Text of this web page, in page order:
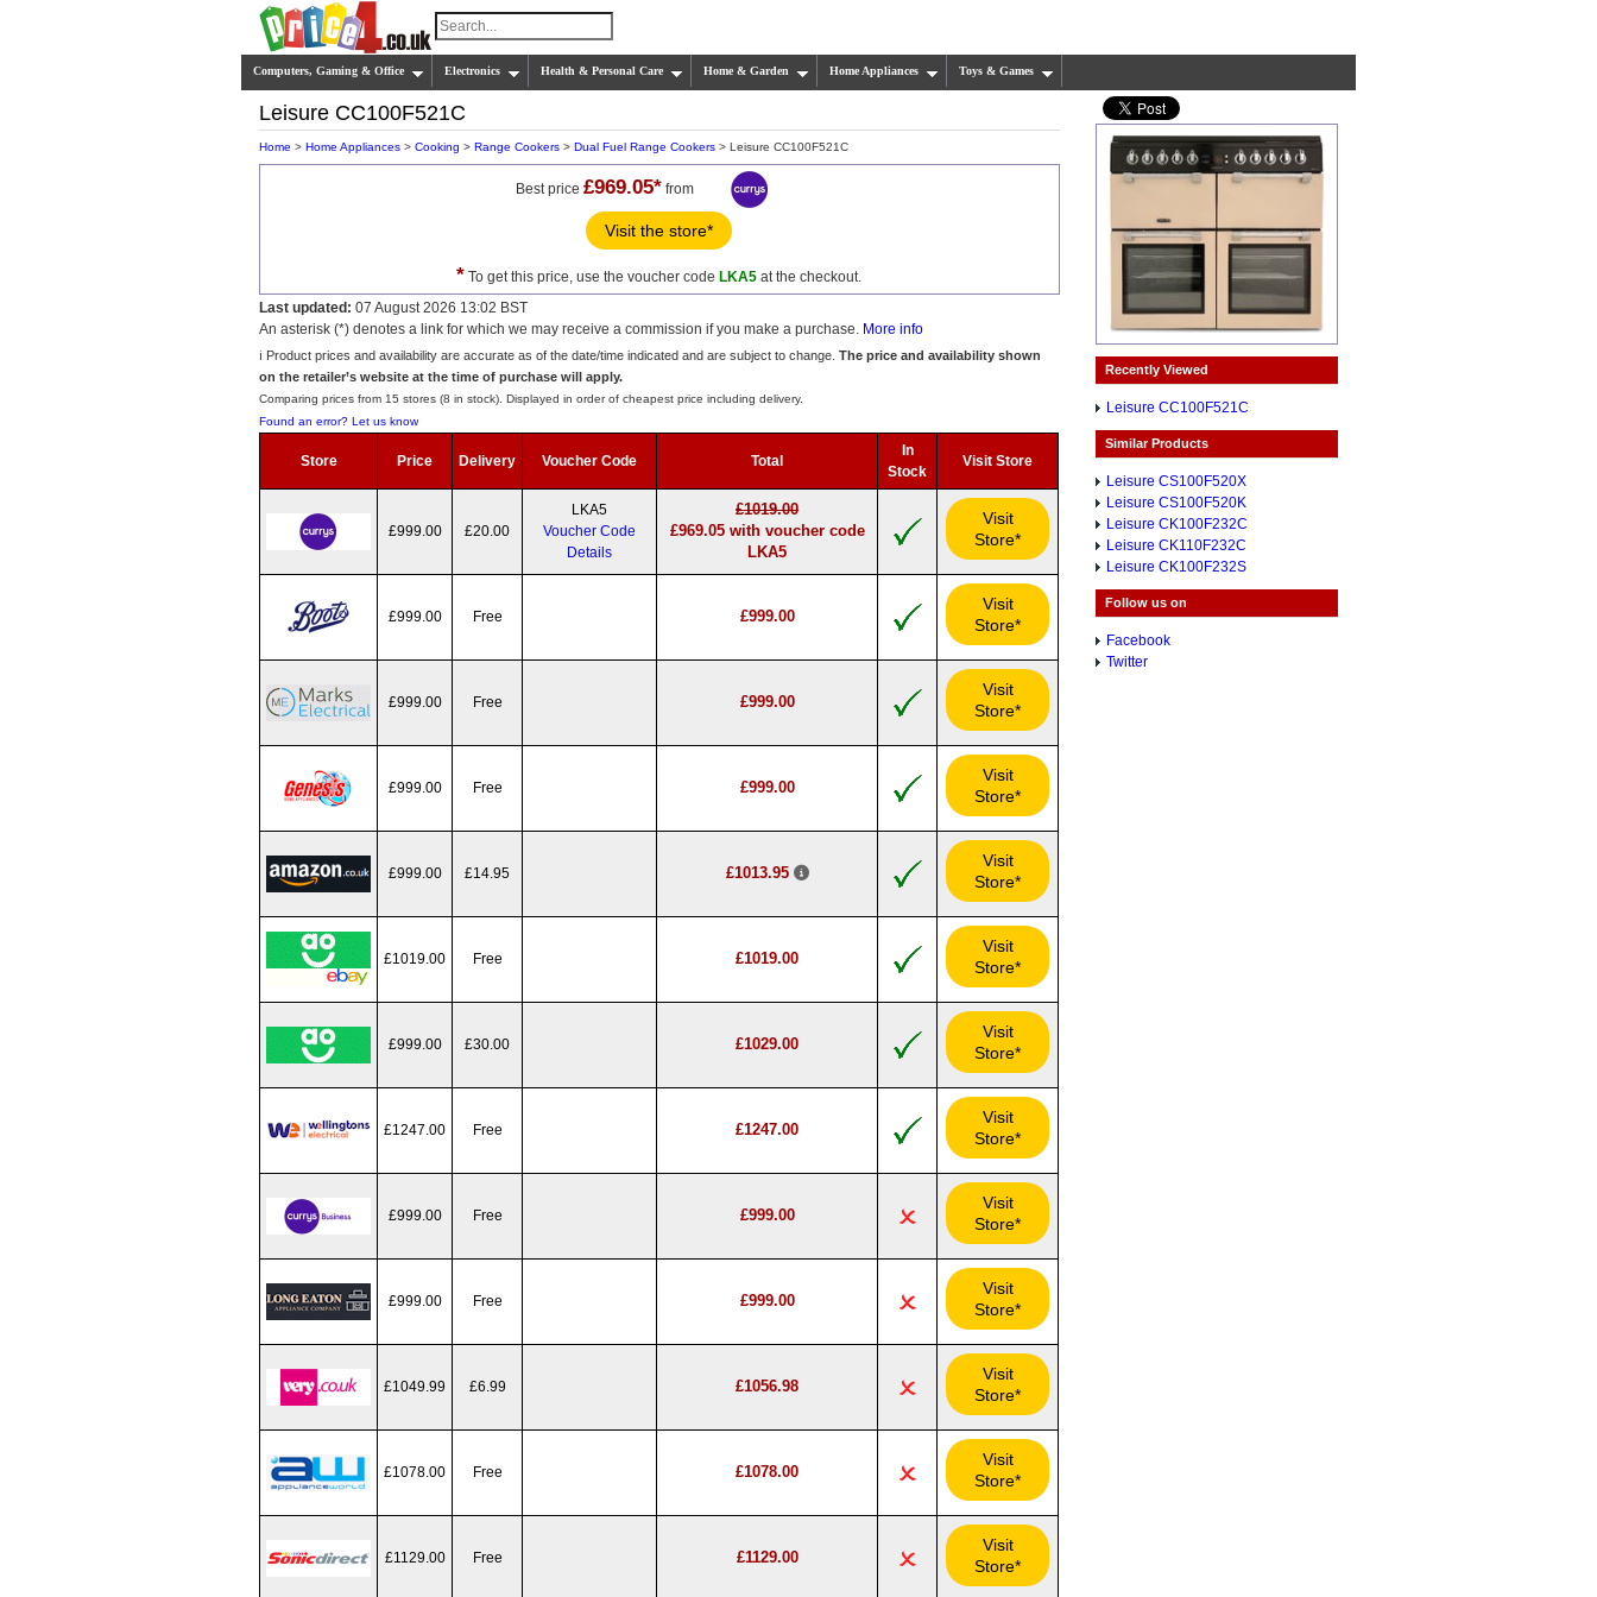
Computers, Gaming & Office Electronics Health & Personal Care Home & Garden Home Appliances Toys & Games
Leisure CC100F521C
Home > Home Appliances > Cooking > Range Cookers > Dual Fuel Range Cookers > Leisure CC100F521C
Best price£969.05* from
Visit the store*
* To get this price, use the voucher code LKA5 at the checkout.
Last updated: 07 August 2026 13:02 BST
An asterisk (*) denotes a link for which we may receive a commission if you make a purchase. More info
ℹ️ Product prices and availability are accurate as of the date/time indicated and are subject to change. The price and availability shown
on the retailer’s website at the time of purchase will apply.
Comparing prices from 15 stores (8 in stock). Displayed in order of cheapest price including delivery.
Found an error? Let us know
Store Price Delivery Voucher Code Total
In
Stock
Visit Store
£999.00 £20.00
LKA5
Voucher Code
Details
£1019.00
£969.05 with voucher code
LKA5
Visit
Store*
£999.00 Free £999.00
Visit
Store*
£999.00 Free £999.00
Visit
Store*
£999.00 Free £999.00
Visit
Store*
£999.00 £14.95 £1013.95
Visit
Store*
£1019.00 Free £1019.00
Visit
Store*
£999.00 £30.00 £1029.00
Visit
Store*
£1247.00 Free £1247.00
Visit
Store*
£999.00 Free £999.00
Visit
Store*
£999.00 Free £999.00
Visit
Store*
£1049.99 £6.99 £1056.98
Visit
Store*
£1078.00 Free £1078.00
Visit
Store*
£1129.00 Free £1129.00
Visit
Store*
Recently Viewed
Leisure CC100F521C
Similar Products
Leisure CS100F520X
Leisure CS100F520K
Leisure CK100F232C
Leisure CK110F232C
Leisure CK100F232S
Follow us on
Facebook
Twitter